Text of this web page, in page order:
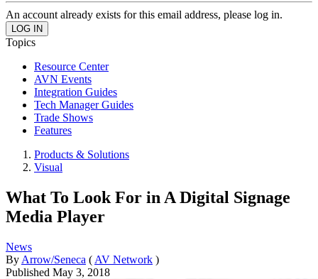
An account already exists for this email address, please log in.
Topics
Resource Center
AVN Events
Integration Guides
Tech Manager Guides
Trade Shows
Features
Products & Solutions
Visual
What To Look For in A Digital Signage
Media Player
News
By Arrow/Seneca ( AV Network )
Published May 3, 2018